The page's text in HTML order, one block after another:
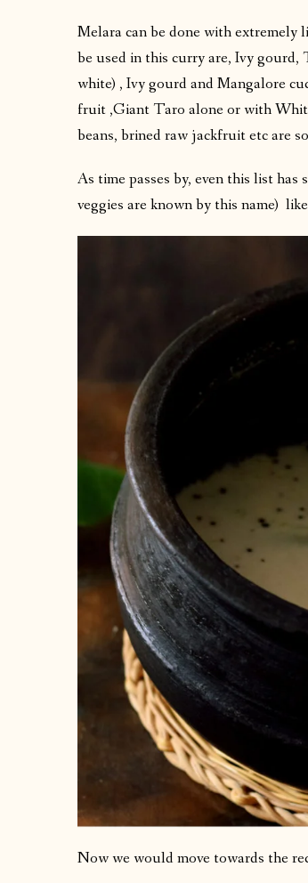
Melara can be done with extremely
be used in this curry are, Ivy
white) , Ivy gourd and Mangalore
fruit ,Giant Taro alone or with
beans, brined raw jackfruit etc are
As time passes by, even this list
veggies are known by this name)
Now we would move towards the